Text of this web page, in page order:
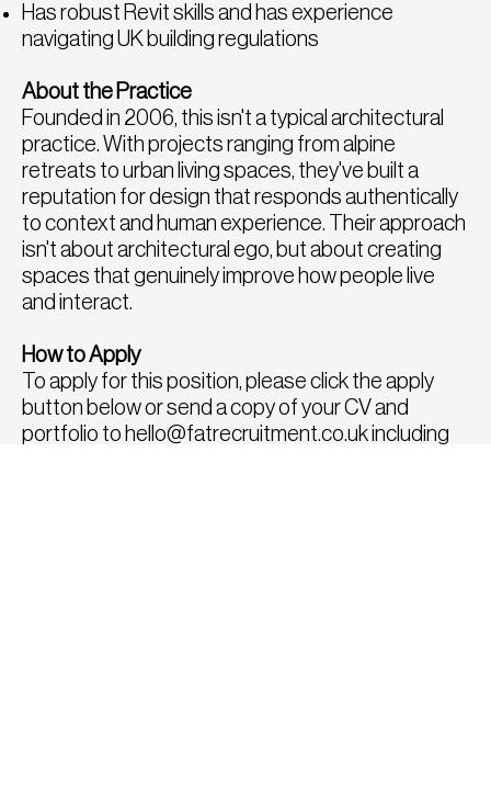
Has robust Revit skills and has experience
navigating UK building regulations
About the Practice
Founded in 2006, this isn't a typical architectural
practice. With projects ranging from alpine
retreats to urban living spaces, they've built a
reputation for design that responds authentically
to context and human experience. Their approach
isn't about architectural ego, but about creating
spaces that genuinely improve how people live
and interact.
How to Apply
To apply for this position, please click the apply
button below or send a copy of your CV and
portfolio to hello@fatrecruitment.co.ukincluding